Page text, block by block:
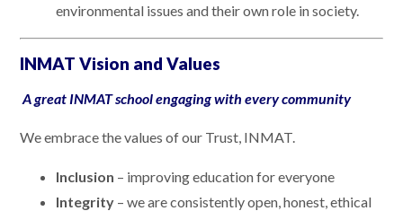
environmental issues and their own role in society.
INMAT Vision and Values
A great INMAT school engaging with every community
We embrace the values of our Trust, INMAT.
Inclusion – improving education for everyone
Integrity – we are consistently open, honest, ethical